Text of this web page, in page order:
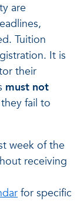
are
Tuition
It is
their
must not
fail to
week of the
receiving
for specific